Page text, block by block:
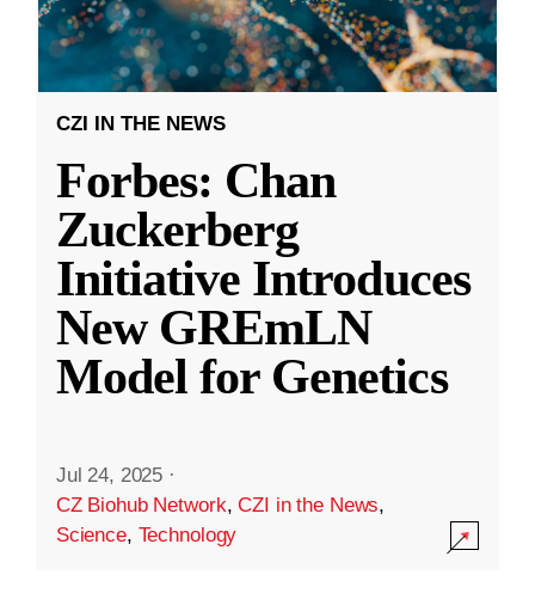
CZI IN THE NEWS
Forbes: Chan
Zuckerberg
Initiative Introduces
New GREmLN
Model for Genetics
Jul 24, 2025 ·
CZ Biohub Network,CZI in the News,
Science, Technology